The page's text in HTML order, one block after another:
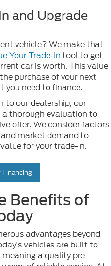
and Upgrade
vehicle? We make that
Your Trade-In tool to get
car is worth. This value
purchase of your next
you need to finance.
to our dealership, our
thorough evaluation to
offer. We consider factors
market demand to
for your trade-in.
Financing
Benefits of
advantages beyond
vehicles are built to
a quality pre-